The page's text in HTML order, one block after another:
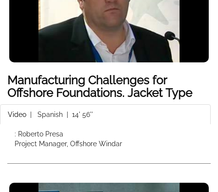
Manufacturing Challenges for
Offshore Foundations. Jacket Type
Video | Spanish | 14' 56''
: Roberto Presa
Project Manager, Offshore Windar